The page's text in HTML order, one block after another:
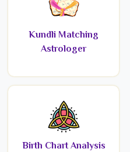
Kundli Matching
Astrologer
Birth Chart Analysis